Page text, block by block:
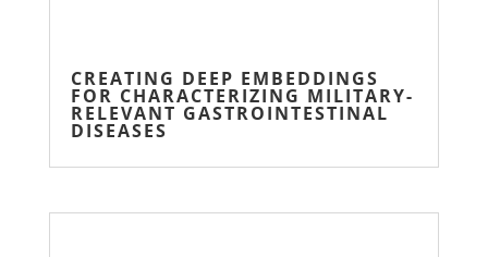
CREATING DEEP EMBEDDINGS
FOR CHARACTERIZING MILITARY-
RELEVANT GASTROINTESTINAL
DISEASES